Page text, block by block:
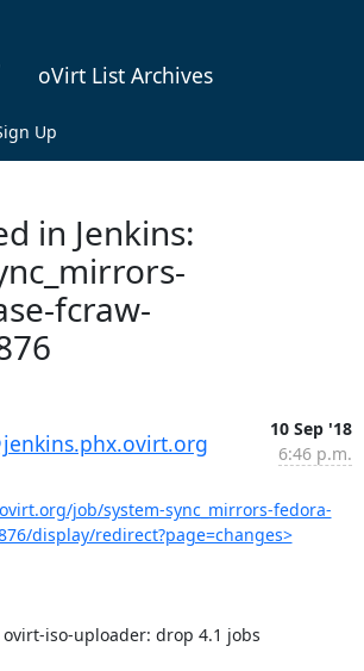
oVirt List Archives
Up
in Jenkins:
fcraw-
10 Sep '18
6:46 p.m.
job/system-sync_mirrors-fedora-
display/redirect?page=changes>